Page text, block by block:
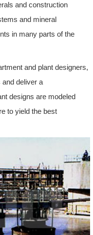
and construction
and mineral
in many parts of the
and plant designers,
deliver a
designs are modeled
to yield the best